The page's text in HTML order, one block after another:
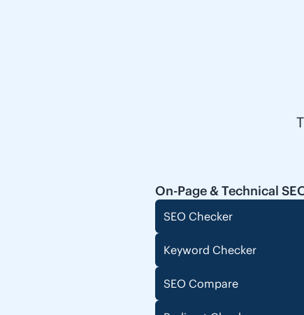
On-Page & Technical
SEO Checker
Keyword Checker
SEO Compare